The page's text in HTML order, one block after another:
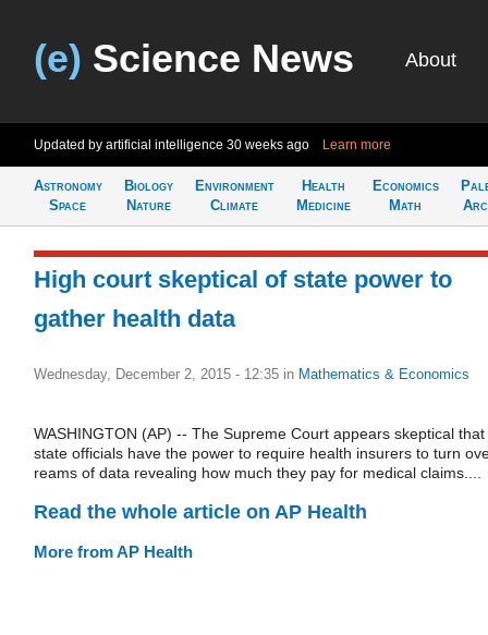
(e) Science News About
Updated by artificial intelligence 30 weeks ago Learn more
Astronomy
Space
Biology
Nature
Environment
Climate
Health
Medicine
Economics
Math
High court skeptical of state power to
gather health data
Wednesday, December 2, 2015 - 12:35 in Mathematics & Economics
WASHINGTON (AP) -- The Supreme Court appears skeptical that
state officials have the power to require health insurers to turn
reams of data revealing how much they pay for medical claims....
Read the whole article on AP Health
More from AP Health